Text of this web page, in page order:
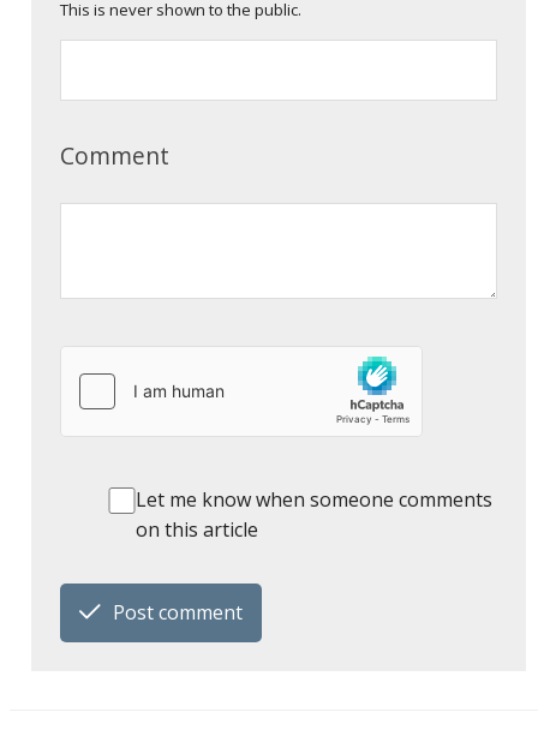
This is never shown to the public.
Comment
Let me know when someone comments
on this article
Post comment